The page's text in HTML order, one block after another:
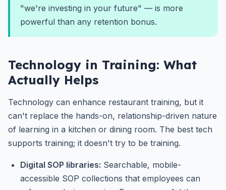
"we're investing in your future" — is more
powerful than any retention bonus.
Technology in Training: What
Actually Helps
Technology can enhance restaurant training, but it
can't replace the hands-on, relationship-driven nature
of learning in a kitchen or dining room. The best tech
supports training; it doesn't try to be training.
Digital SOP libraries: Searchable, mobile-
accessible SOP collections that employees can